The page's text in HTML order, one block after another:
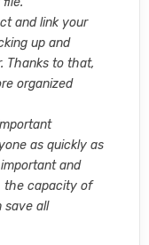
and link your
up and
Thanks to that,
organized
as quickly as
and
the capacity of
save all